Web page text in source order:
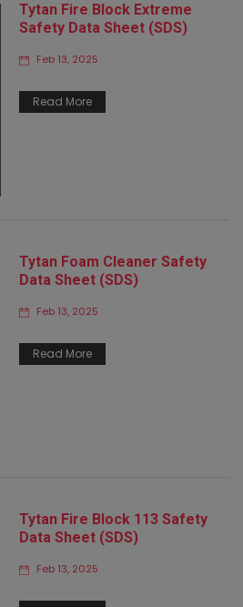
Tytan Fire Block Extreme
Safety Data Sheet (SDS)
Feb 13, 2025
Read More
Tytan Foam Cleaner Safety
Data Sheet (SDS)
Feb 13, 2025
Read More
Tytan Fire Block 113 Safety
Data Sheet (SDS)
Feb 13, 2025